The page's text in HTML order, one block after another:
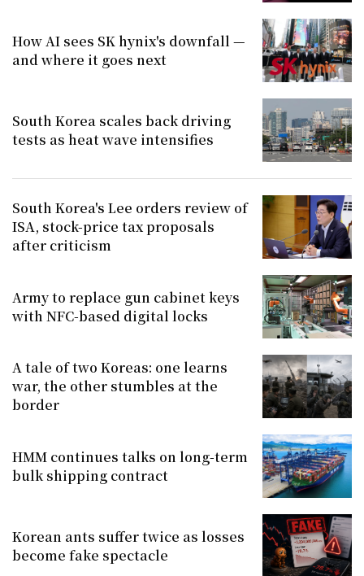
How AI sees SK hynix's downfall —
and where it goes next
South Korea scales back driving
tests as heat wave intensifies
South Korea's Lee orders review of
ISA, stock-price tax proposals
after criticism
Army to replace gun cabinet keys
with NFC-based digital locks
A tale of two Koreas: one learns
war, the other stumbles at the
border
HMM continues talks on long-term
bulk shipping contract
Korean ants suffer twice as losses
become fake spectacle